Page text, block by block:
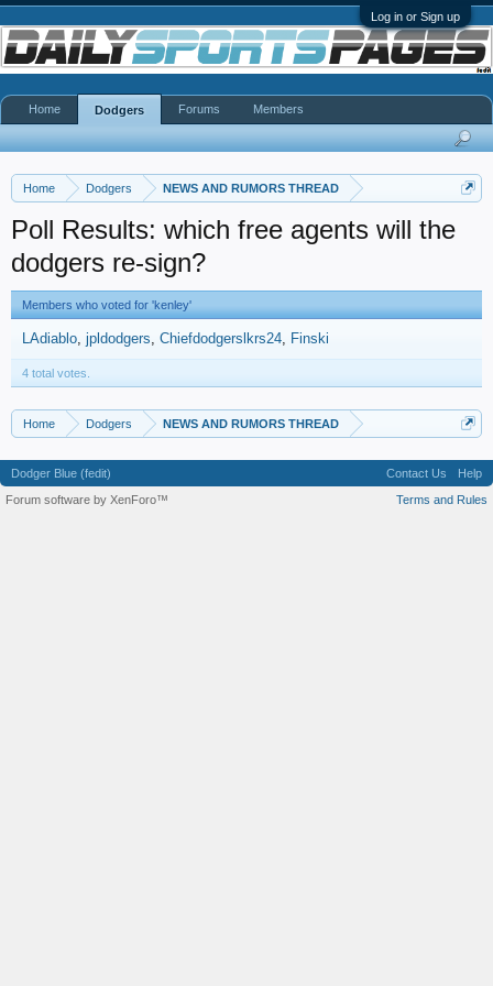
Log in or Sign up
Home Dodgers NEWS AND RUMORS THREAD
Poll Results: which free agents will the
dodgers re-sign?
Members who voted for 'kenley'
LAdiablo jpldodgers Chiefdodgerslkrs24 Finski
4 total votes.
Home Dodgers NEWS AND RUMORS THREAD
Home Dodgers Forums Members
Dodger Blue (fedit) Contact Us
Help
Terms and Rules
Forum software by XenForo™